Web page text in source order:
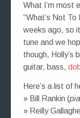
What I’m most
“What’s Not
weeks ago, so
tune and we
though, Holly’s
guitar, bass,
Here’s a list of
» Bill Rankin (
» Reilly